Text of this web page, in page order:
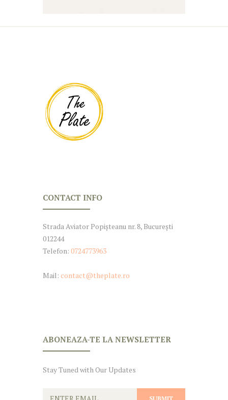
CONTACT INFO
Strada Aviator Popișteanu nr. 8, București
012244
Telefon: 0724773963
Mail: contact@theplate.ro
ABONEAZA-TE LA NEWSLETTER
Stay Tuned with Our Updates